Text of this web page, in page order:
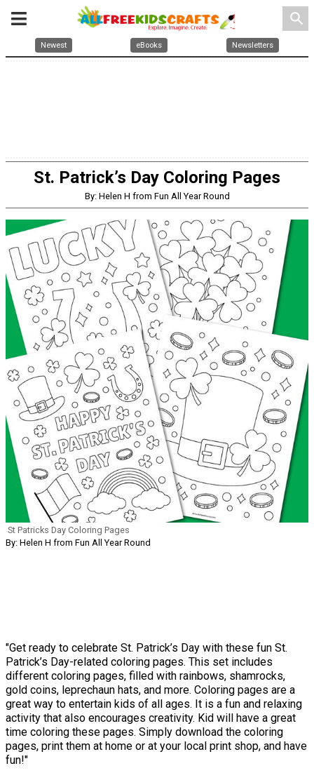
search
Newest eBooks Newsletters
St. Patrick’s Day Coloring Pages
By: Helen H from Fun All Year Round
St Patricks Day Coloring Pages
By: Helen H from Fun All Year Round
"Get ready to celebrate St. Patrick’s Day with these fun St.
Patrick’s Day-related coloring pages. This set includes
different coloring pages, filled with rainbows, shamrocks,
gold coins, leprechaun hats, and more. Coloring pages are a
great way to entertain kids of all ages. It is a fun and relaxing
activity that also encourages creativity. Kid will have a great
time coloring these pages. Simply download the coloring
pages, print them at home or at your local print shop, and have
fun!"